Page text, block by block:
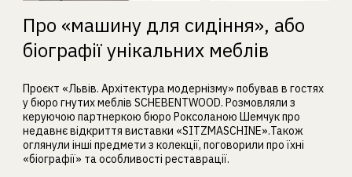
Про «машину для сидіння», або
біографії унікальних меблів
Проєкт «Львів. Архітектура модернізму» побував в гостях
у бюро гнутих меблів SCHEBENTWOOD. Розмовляли з
керуючою партнеркою бюро Роксоланою Шемчук про
недавнє відкриття виставки «SITZMASCHINE».Також
оглянули інші предмети з колекції, поговорили про їхні
«біографії» та особливості реставрації.